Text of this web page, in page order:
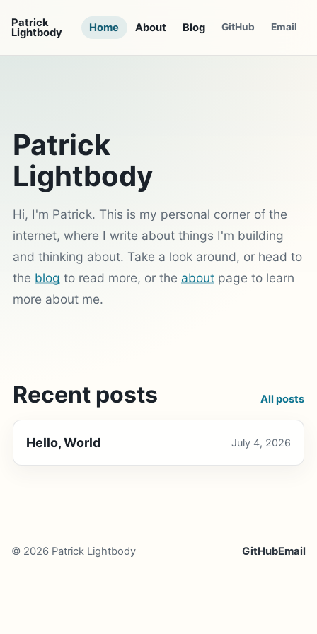
Patrick
Lightbody Home About Blog GitHub Email
Patrick
Lightbody
Hi, I'm Patrick. This is my personal corner of the
internet, where I write about things I'm building
and thinking about. Take a look around, or head to
the blog to read more, or the about page to learn
more about me.
Recent posts All posts
Hello, World July 4, 2026
GitHubEmail
© 2026 Patrick Lightbody